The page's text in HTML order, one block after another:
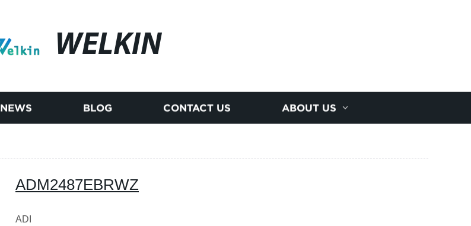
WELKIN
NEWS BLOG CONTACT US ABOUT US
ADM2487EBRWZ
ADI